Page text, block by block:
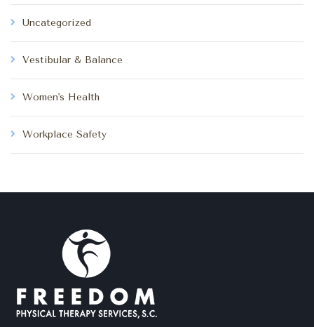
Uncategorized
Vestibular & Balance
Women's Health
Workplace Safety